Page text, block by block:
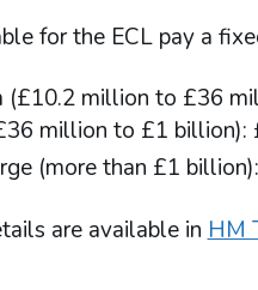
for the ECL pay a
(£10.2 million to £36
million to £1 billion):
(more than £1
are available in HM